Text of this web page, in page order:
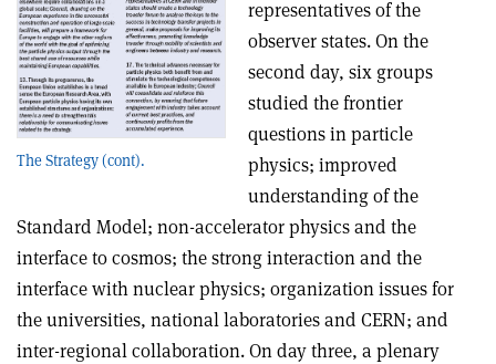
The Strategy (cont).
representatives of the
observer states. On the
second day, six groups
studied the frontier
questions in particle
physics; improved
understanding of the
Standard Model; non-accelerator physics and the
interface to cosmos; the strong interaction and the
interface with nuclear physics; organization issues for
the universities, national laboratories and CERN; and
inter-regional collaboration. On day three, a plenary